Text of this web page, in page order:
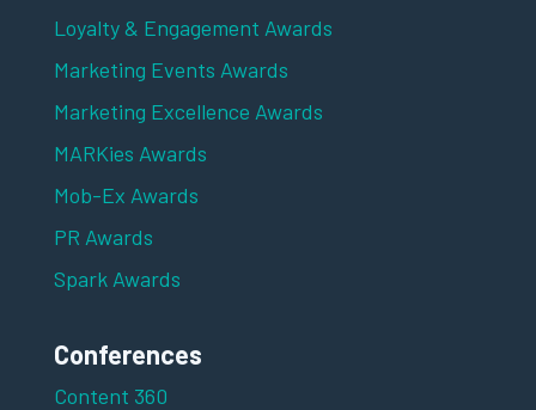
Loyalty & Engagement Awards
Marketing Events Awards
Marketing Excellence Awards
MARKies Awards
Mob-Ex Awards
PR Awards
Spark Awards
Conferences
Content 360